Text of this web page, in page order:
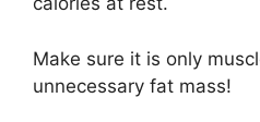
Make sure it is only
unnecessary fat mass!